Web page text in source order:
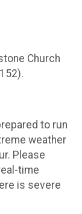
Church
to run
weather
Please
time
is severe